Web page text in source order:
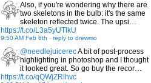
Also, if you're wondering why there are
two skeletons in the bulb: it's the same
skeleton reflected twice. The upsi…
https://t.co/L3a5yUTlkU
9:50 AM Feb 6th - reply to drewmo
@needlejuicerecA bit of post-process
highlighting in photoshop and I thought
it looked great. So go buy the recor…
https://t.co/qQWjZRlhvc